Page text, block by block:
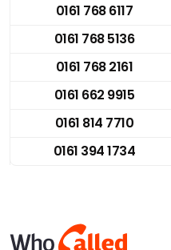
0161 768 6117
0161 768 5136
0161 768 2161
0161 662 9915
0161 814 7710
0161 394 1734